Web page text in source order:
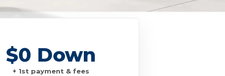
$0 Down
+ 1st payment & fees